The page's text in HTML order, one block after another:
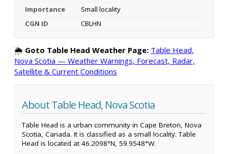
Importance
Small locality
CGN ID
CBLHN
🌦️ Goto Table Head Weather Page: Table Head,
Nova Scotia — Weather Warnings, Forecast, Radar,
Satellite & Current Conditions
About Table Head, Nova Scotia
Table Head is a urban community in Cape Breton, Nova
Scotia, Canada. It is classified as a small locality. Table
Head is located at 46.2098°N, 59.9548°W.